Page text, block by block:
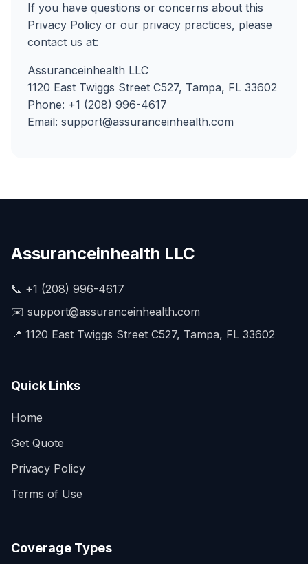
If you have questions or concerns about this
Privacy Policy or our privacy practices, please
contact us at:
Assuranceinhealth LLC
1120 East Twiggs Street C527, Tampa, FL 33602
Phone: +1 (208) 996-4617
Email: support@assuranceinhealth.com
Assuranceinhealth LLC
📞 +1 (208) 996-4617
✉️ support@assuranceinhealth.com
📍 1120 East Twiggs Street C527, Tampa, FL 33602
Quick Links
Home
Get Quote
Privacy Policy
Terms of Use
Coverage Types